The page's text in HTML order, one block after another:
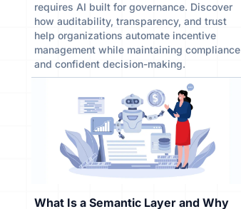
requires AI built for governance. Discover
how auditability, transparency, and trust
help organizations automate incentive
management while maintaining compliance
and confident decision-making.
What Is a Semantic Layer and Why